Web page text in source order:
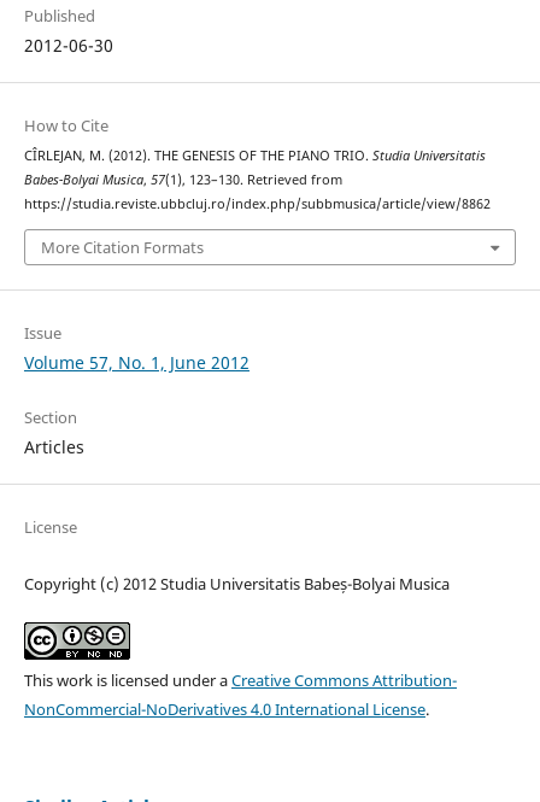
Published
2012-06-30
How to Cite
CÎRLEJAN, M. (2012). THE GENESIS OF THE PIANO TRIO. Studia Universitatis
Babes-Bolyai Musica, 57(1), 123–130. Retrieved from
https://studia.reviste.ubbcluj.ro/index.php/subbmusica/article/view/8862
More Citation Formats
Issue
Volume 57, No. 1, June 2012
Section
Articles
License
Copyright (c) 2012 Studia Universitatis Babeș-Bolyai Musica
This work is licensed under aCreative Commons Attribution-
NonCommercial-NoDerivatives 4.0 International License.